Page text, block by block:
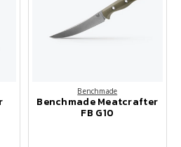
Benchmade
Benchmade Meatcrafter
FB G10